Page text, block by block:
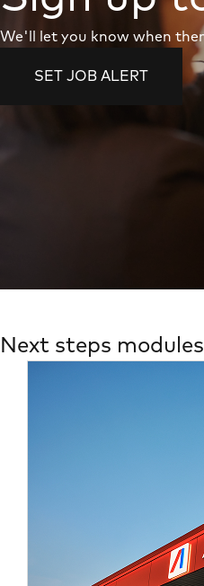
We'll let you know when
SET JOB ALERT
Next steps modules